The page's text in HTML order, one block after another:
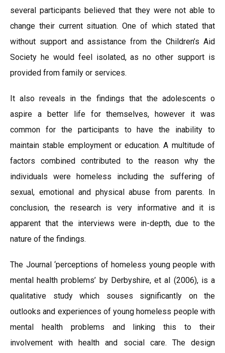
several participants believed that they were not able to
change their current situation. One of which stated that
without support and assistance from the Children’s Aid
Society he would feel isolated, as no other support is
provided from family or services.
It also reveals in the findings that the adolescents o
aspire a better life for themselves, however it was
common for the participants to have the inability to
maintain stable employment or education. A multitude of
factors combined contributed to the reason why the
individuals were homeless including the suffering of
sexual, emotional and physical abuse from parents. In
conclusion, the research is very informative and it is
apparent that the interviews were in-depth, due to the
nature of the findings.
The Journal ‘perceptions of homeless young people with
mental health problems’ by Derbyshire, et al (2006), is a
qualitative study which souses significantly on the
outlooks and experiences of young homeless people with
mental health problems and linking this to their
involvement with health and social care. The design